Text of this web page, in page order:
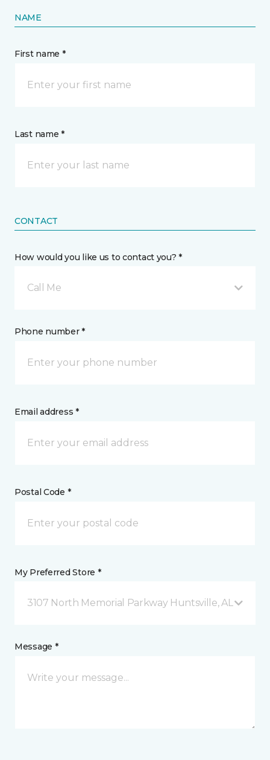
NAME
First name *
Last name *
CONTACT
How would you like us to contact you? *
Call Me
Phone number *
Email address *
Postal Code *
My Preferred Store *
3107 North Memorial Parkway Huntsville, AL
Message *